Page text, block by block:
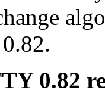
0.82